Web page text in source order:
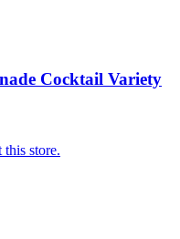
Cocktail Variety
store.